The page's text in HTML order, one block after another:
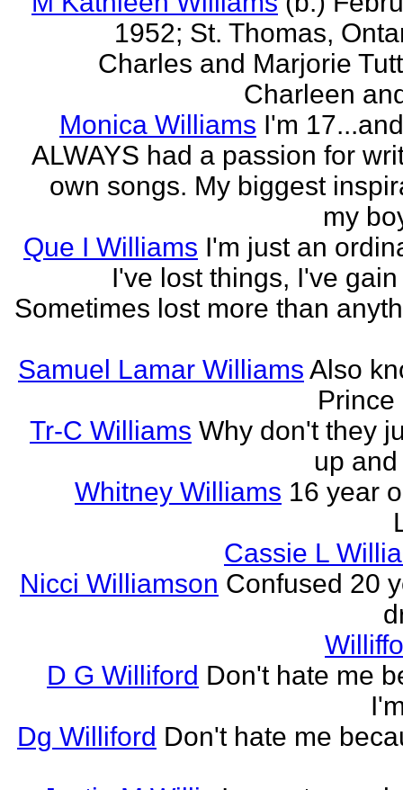
1952; St. Thomas,
Charles and Marjorie
Charleen
Monica Williams I'm
ALWAYS had a passion for
own songs. My biggest
my
Que I Williams I'm just an
I've lost things, I've
Sometimes lost more than
Samuel Lamar Williams Also
Prince
Tr-C Williams Why don't they
up
Whitney Williams 16 year
Cassie L
Nicci Williamson Confused 20
D G Williford Don't hate me
Dg Williford Don't hate me